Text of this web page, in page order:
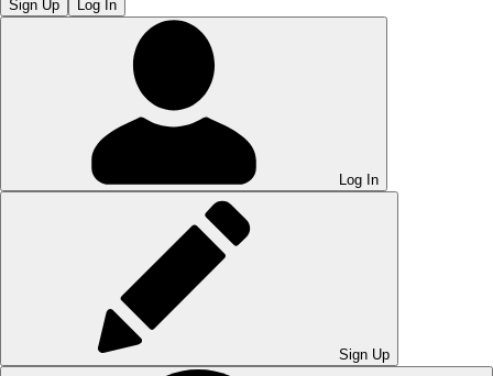
Sign Up Log In
Log In
Sign Up